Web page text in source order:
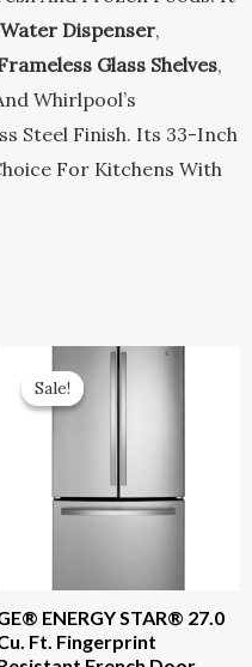
Dispenser,
Glass Shelves,
Whirlpool’s
Steel Finish. Its 33-Inch
For Kitchens With
Sale!
Sale!
ENERGY STAR® 27.0
Ft. Fingerprint
Original
Price
Was:
Current